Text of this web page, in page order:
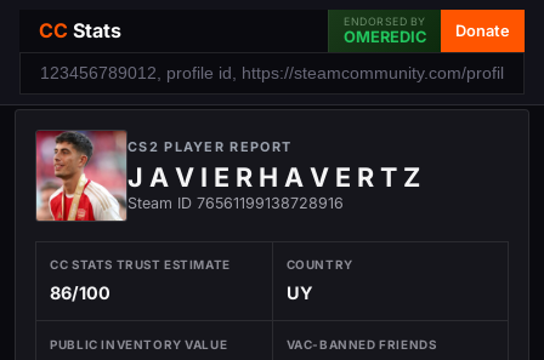
CC Stats ENDORSED BY
OMEREDIC Donate
CS2 PLAYER REPORT
J A V I E R H A V E R T Z
Steam ID 76561199138728916
CC STATS TRUST ESTIMATE
86/100
COUNTRY
UY
PUBLIC INVENTORY VALUE VAC-BANNED FRIENDS